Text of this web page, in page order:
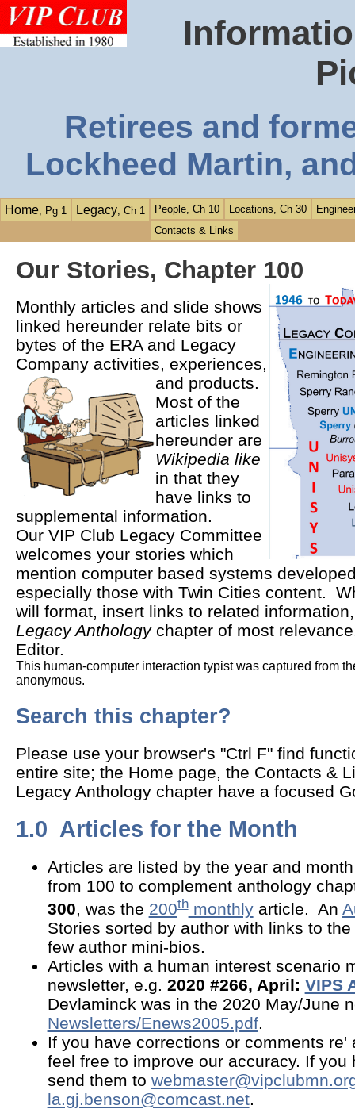
Retirees and
Lockheed Martin,
Home, Pg 1 Legacy, Ch 1 People, Ch 10 Locations, Ch 30
Contacts & Links
Our Stories, Chapter 100
Monthly articles and slide shows
linked hereunder relate bits or
bytes of the ERA and Legacy
Company activities, experiences,
and products.
Most of the
articles linked
hereunder are
Wikipedia like
in that they
have links to
supplemental information.
Our VIP Club Legacy Committee
welcomes your stories which
mention computer based systems
especially those with Twin Cities content.
will format, insert links to related
Legacy Anthologychapter of most
Editor.
This human-computer interaction typist was captured from
anonymous.
Search this chapter?
Please use your browser's "Ctrl F" find
entire site; the Home page, the Contacts &
Legacy Anthology chapter have a focused
1.0 Articles for the Month
Articles are listed by the year and
from 100 to complement anthology
300, was the 200thmonthlyarticle. An
Stories sorted by author with links to
few author mini-bios.
Articles with a human interest scenario
newsletter, e.g. 2020 #266, April: VIPS
Devlaminck was in the 2020 May/June
Newsletters/Enews2005.pdf.
If you have corrections or comments re'
feel free to improve our accuracy. If you
send them to
la.gj.benson@comcast.net.